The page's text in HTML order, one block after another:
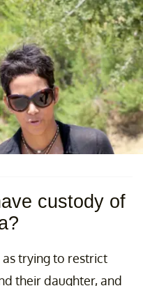
custody of
trying to restrict
their daughter, and